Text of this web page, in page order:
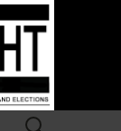
Search